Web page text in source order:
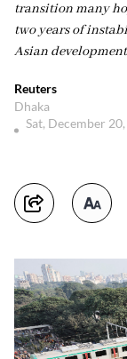
transition many
two years of
Asian
Reuters
Dhaka
Sat, December